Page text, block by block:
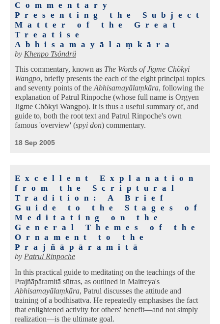
Commentary
Presenting the Subject
Matter of the Great
Treatise
Abhisamayālaṃkāra
by Khenpo Tsöndrü
This commentary, known as The Words of Jigme Chökyi
Wangpo, briefly presents the each of the eight principal topics
and seventy points of theAbhisamayālaṃkāra, following the
explanation of Patrul Rinpoche (whose full name is Orgyen
Jigme Chökyi Wangpo). It is thus a useful summary of, and
guide to, both the root text and Patrul Rinpoche's own
famous 'overview' (spyi don) commentary.
18 Sep 2005
Excellent Explanation
from the Scriptural
Tradition: A Brief
Guide to the Stages of
Meditating on the
General Themes of the
Ornament to the
Prajñāpāramitā
by Patrul Rinpoche
In this practical guide to meditating on the teachings of the
Prajñāpāramitā sūtras, as outlined in Maitreya's
Abhisamayālaṃkāra, Patrul discusses the attitude and
training of a bodhisattva. He repeatedly emphasises the fact
that enlightened activity for others' benefit—and not simply
realization—is the ultimate goal.